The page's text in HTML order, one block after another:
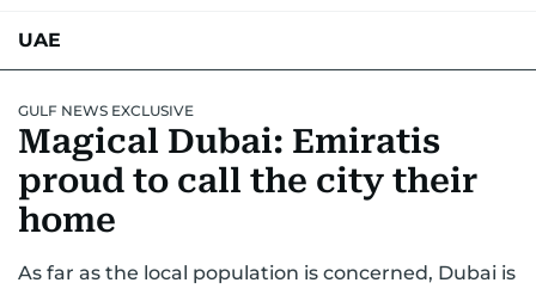
UAE
UNITED IN STRENGTHEDUCATIONCOURT & CRIME
EMERGENCIES
GULF NEWS EXCLUSIVE
Magical Dubai: Emiratis
proud to call the city their
home
As far as the local population is concerned, Dubai is